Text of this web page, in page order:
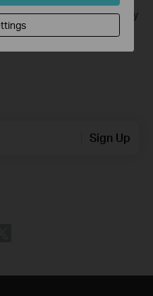
either WAN or LAN ports. Only
a time.
Sign Up